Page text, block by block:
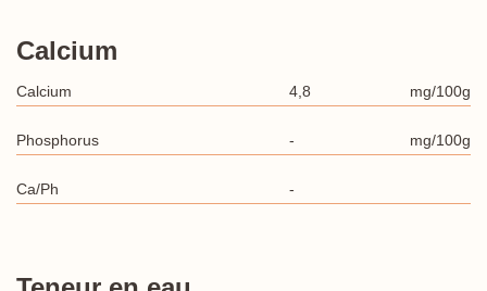
Calcium
Calcium 4,8 mg/100g
Phosphorus - mg/100g
Ca/Ph -